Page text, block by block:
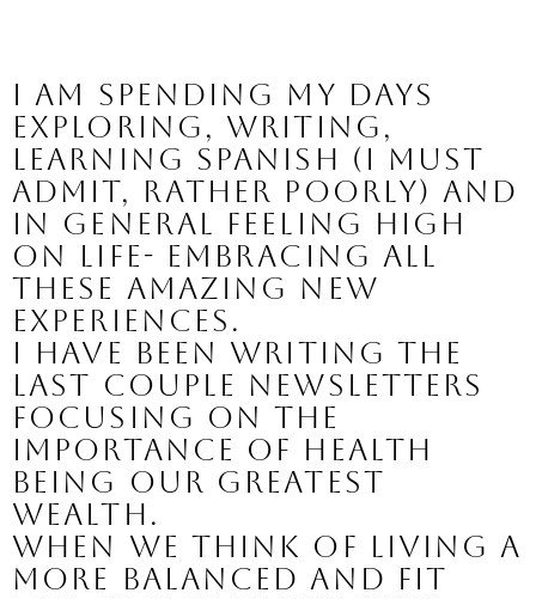
I am spending my days
exploring, writing,
learning Spanish (I must
admit, rather poorly) and
in general feeling high
on life- embracing all
these amazing new
experiences.
I have been writing the
last couple newsletters
focusing on the
importance of health
being our greatest
wealth.
When we think of living a
more balanced and fit